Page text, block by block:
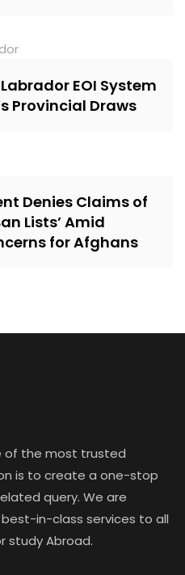
EOI System
Provincial Draws
Denies Claims of
Lists’ Amid
for Afghans
of the most trusted
is to create a one-stop
query. We are
in-class services to all
study Abroad.